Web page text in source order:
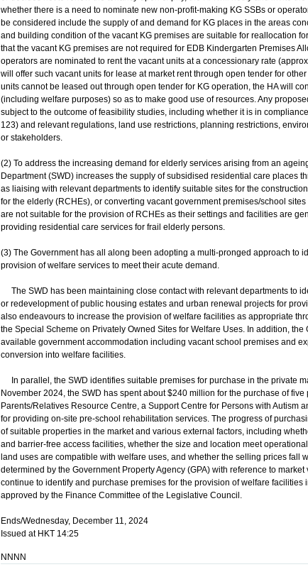
whether there is a need to nominate new non-profit-making KG SSBs or
be considered include the supply of and demand for KG places in the areas
and building condition of the vacant KG premises are suitable for reallocation
that the vacant KG premises are not required for EDB Kindergarten Premises
operators are nominated to rent the vacant units at a concessionary rate
will offer such vacant units for lease at market rent through open tender for
units cannot be leased out through open tender for KG operation, the HA will
(including welfare purposes) so as to make good use of resources. Any
subject to the outcome of feasibility studies, including whether it is in
123) and relevant regulations, land use restrictions, planning restrictions,
or stakeholders.
(2) To address the increasing demand for elderly services arising from an
Department (SWD) increases the supply of subsidised residential care places
as liaising with relevant departments to identify suitable sites for the
for the elderly (RCHEs), or converting vacant government premises/school
are not suitable for the provision of RCHEs as their settings and facilities are
providing residential care services for frail elderly persons.
(3) The Government has all along been adopting a multi-pronged approach to
provision of welfare services to meet their acute demand.
The SWD has been maintaining close contact with relevant departments to
or redevelopment of public housing estates and urban renewal projects for
also endeavours to increase the provision of welfare facilities as appropriate
the Special Scheme on Privately Owned Sites for Welfare Uses. In addition,
available government accommodation including vacant school premises and
conversion into welfare facilities.
In parallel, the SWD identifies suitable premises for purchase in the private
November 2024, the SWD has spent about $240 million for the purchase of
Parents/Relatives Resource Centre, a Support Centre for Persons with Autism
for providing on-site pre-school rehabilitation services. The progress of
of suitable properties in the market and various external factors, including
and barrier-free access facilities, whether the size and location meet
land uses are compatible with welfare uses, and whether the selling prices fall
determined by the Government Property Agency (GPA) with reference to market
continue to identify and purchase premises for the provision of welfare facilities
approved by the Finance Committee of the Legislative Council.
Ends/Wednesday, December 11, 2024
Issued at HKT 14:25
NNNN